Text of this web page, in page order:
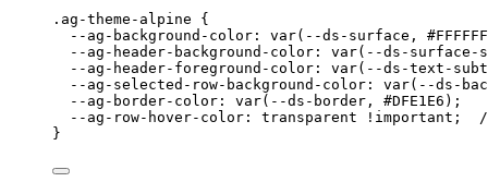
.ag-theme-alpine {
--ag-background-color : var( --ds-surface , #FFFFFF
--ag-header-background-color : var( --ds-surface-
--ag-header-foreground-color : var( --ds-text-
--ag-selected-row-background-color : var( --ds-
--ag-border-color : var( --ds-border , #DFE1E6 );
--ag-row-hover-color : transparent !important ;
}